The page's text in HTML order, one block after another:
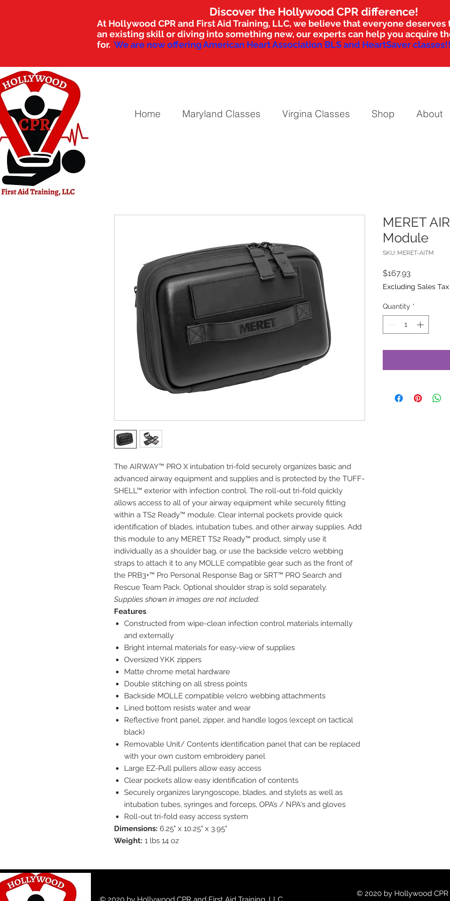
Discover the Hollywood CPR difference!
At Hollywood CPR and First Aid Training, LLC, we believe that everyone deserves
an existing skill or diving into something new, our experts can help you acquire
for. We are now offering American Heart Association BLS and HeartSaver
Home Maryland Classes Virgina Classes Shop About
The AIRWAY™ PRO X intubation tri-fold securely organizes basic and
advanced airway equipment and supplies and is protected by the TUFF-
SHELL™ exterior with infection control. The roll-out tri-fold quickly
allows access to all of your airway equipment while securely fitting
within a TS2 Ready™ module. Clear internal pockets provide quick
identification of blades, intubation tubes, and other airway supplies. Add
this module to any MERET TS2 Ready™ product, simply use it
individually as a shoulder bag, or use the backside velcro webbing
straps to attach it to any MOLLE compatible gear such as the front of
the PRB3+™ Pro Personal Response Bag or SRT™ PRO Search and
Rescue Team Pack. Optional shoulder strap is sold separately.
Supplies shown in images are not included.
Features
Constructed from wipe-clean infection control materials internally
and externally
Bright internal materials for easy-view of supplies
Oversized YKK zippers
Matte chrome metal hardware
Double stitching on all stress points
Backside MOLLE compatible velcro webbing attachments
Lined bottom resists water and wear
Reflective front panel, zipper, and handle logos (except on tactical
black)
Removable Unit/ Contents identification panel that can be replaced
with your own custom embroidery panel
Large EZ-Pull pullers allow easy access
Clear pockets allow easy identification of contents
Securely organizes laryngoscope, blades, and stylets as well as
intubation tubes, syringes and forceps, OPA’s / NPA's and gloves
Roll-out tri-fold easy access system
Dimensions: 6.25" x 10.25" x 3.95"
Weight: 1 lbs 14 oz
MERET
Module
SKU: MERET-AITM
$167.93
Excluding Sales Tax
Quantity *
© 2020 by Hollywood CPR